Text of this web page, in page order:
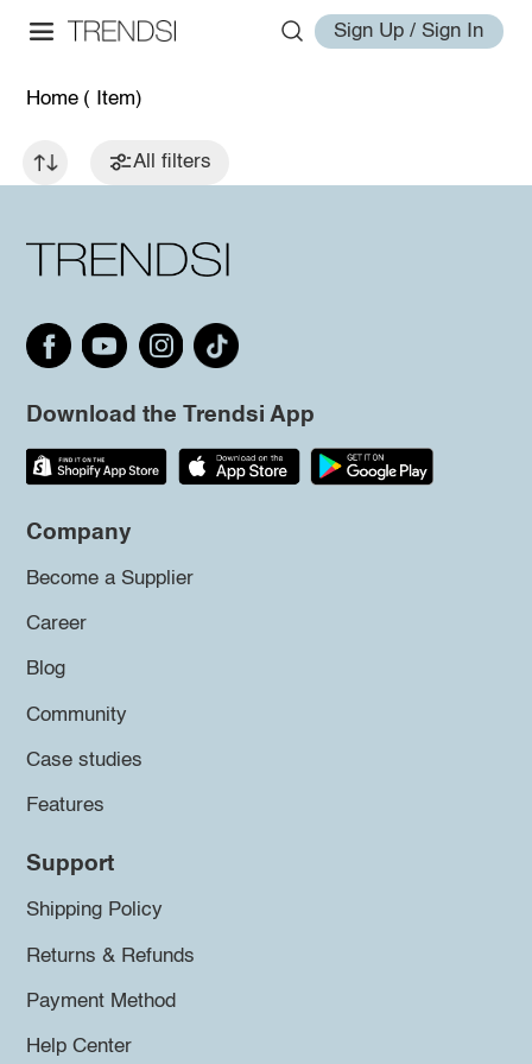
Sign Up / Sign In
Home ( Item)
All filters
Download the Trendsi App
Company
Become a Supplier
Career
Blog
Community
Case studies
Features
Support
Shipping Policy
Returns & Refunds
Payment Method
Help Center